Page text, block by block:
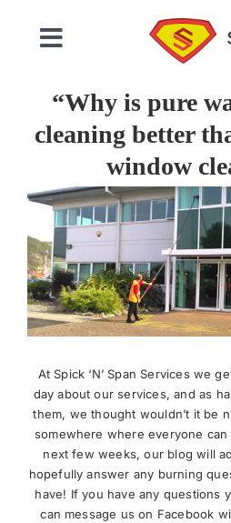
contentToggle
Commercial Cleaning
Domestic Cleaning
Gallery
Testimonials
News
Meet The Team
“Why is pure
cleaning better
window
View
Larger
Image
At Spick ‘N’ Span Services we
day about our services, and as
them, we thought wouldn’t it be
somewhere where everyone
next few weeks, our blog will
hopefully answer any burning
have! If you have any questions
can message us on Facebook